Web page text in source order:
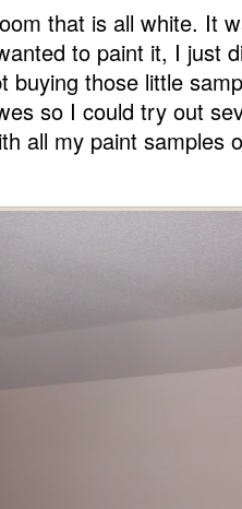
that is all white. It
to paint it, I just
buying those little
so I could try out
all my paint samples